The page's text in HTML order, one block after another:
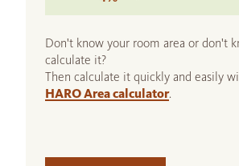
Don't know your room area or don't
calculate it?
Then calculate it quickly and easily
HARO Area calculator.